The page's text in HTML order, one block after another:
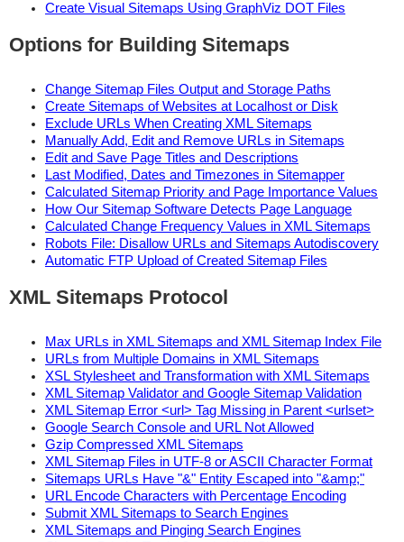
Create Visual Sitemaps Using GraphViz DOT Files
Options for Building Sitemaps
Change Sitemap Files Output and Storage Paths
Create Sitemaps of Websites at Localhost or Disk
Exclude URLs When Creating XML Sitemaps
Manually Add, Edit and Remove URLs in Sitemaps
Edit and Save Page Titles and Descriptions
Last Modified, Dates and Timezones in Sitemapper
Calculated Sitemap Priority and Page Importance Values
How Our Sitemap Software Detects Page Language
Calculated Change Frequency Values in XML Sitemaps
Robots File: Disallow URLs and Sitemaps Autodiscovery
Automatic FTP Upload of Created Sitemap Files
XML Sitemaps Protocol
Max URLs in XML Sitemaps and XML Sitemap Index File
URLs from Multiple Domains in XML Sitemaps
XSL Stylesheet and Transformation with XML Sitemaps
XML Sitemap Validator and Google Sitemap Validation
XML Sitemap Error <url> Tag Missing in Parent <urlset>
Google Search Console and URL Not Allowed
Gzip Compressed XML Sitemaps
XML Sitemap Files in UTF-8 or ASCII Character Format
Sitemaps URLs Have "&" Entity Escaped into "&amp;"
URL Encode Characters with Percentage Encoding
Submit XML Sitemaps to Search Engines
XML Sitemaps and Pinging Search Engines